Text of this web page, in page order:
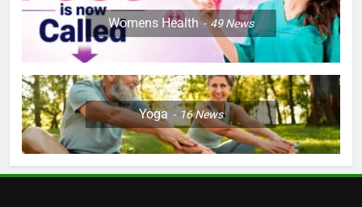
Womens Health 49News
Yoga 16News